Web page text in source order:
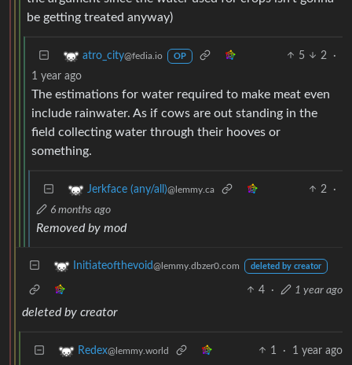
be getting treated anyway)
atro_city@fedia.io OP 5 2
·
1 year ago
The estimations for water required to make meat even
include rainwater. As if cows are out standing in the
field collecting water through their hooves or
something.
Jerkface (any/all)@lemmy.ca 2
·
6 months ago
Removed by mod
Initiateofthevoid@lemmy.dbzer0.com deleted by creator
4 · 1 year ago
deleted by creator
Redex@lemmy.world 1 · 1 year ago